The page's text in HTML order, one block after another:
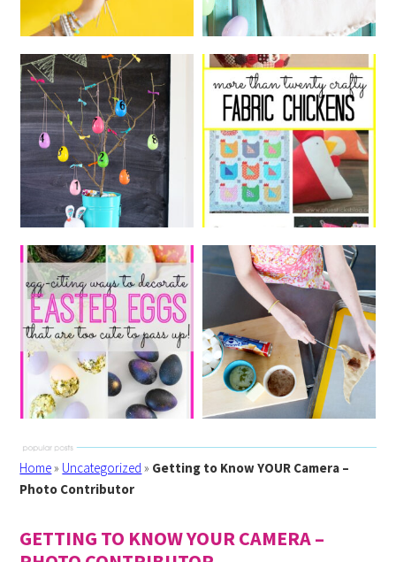
Home» Uncategorized » Getting to Know YOUR Camera –
Photo Contributor
GETTING TO KNOW YOUR CAMERA –